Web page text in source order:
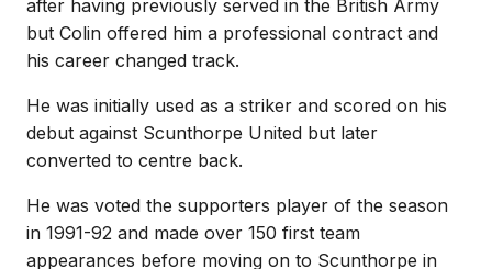
after having previously served in the British Army
but Colin offered him a professional contract and
his career changed track.
He was initially used as a striker and scored on his
debut against Scunthorpe United but later
converted to centre back.
He was voted the supporters player of the season
in 1991-92 and made over 150 first team
appearances before moving on to Scunthorpe in